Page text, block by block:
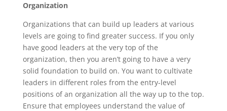
Organization
Organizations that can build up leaders at various
levels are going to find greater success. If you only
have good leaders at the very top of the
organization, then you aren’t going to have a very
solid foundation to build on. You want to cultivate
leaders in different roles from the entry-level
positions of an organization all the way up to the top.
Ensure that employees understand the value of